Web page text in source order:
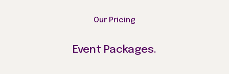
Our Pricing
Event Packages.